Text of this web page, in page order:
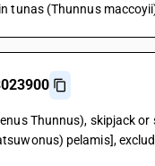
tunas (Thunnus
Thunnus), skipjack or
pelamis],